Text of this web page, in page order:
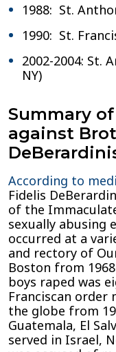
1988: St.
1990: St.
2002-2004: St.
NY)
Summary
against
According to
Fidelis
of the
sexually abusing
occurred at a
and rectory of
Boston from
boys raped was
Franciscan order
the globe from
Guatemala, El
served in Israel,